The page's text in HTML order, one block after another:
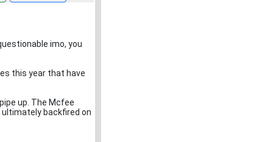
imo, you
this year that have
up. The Mcfee
backfired on